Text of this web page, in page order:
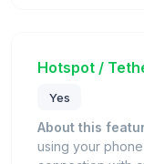
Hotspot /
Yes
About this
using your